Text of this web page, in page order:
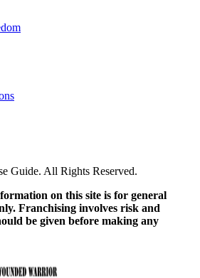
Guide. All Rights Reserved.
on this site is for general
Franchising involves risk and
be given before making any